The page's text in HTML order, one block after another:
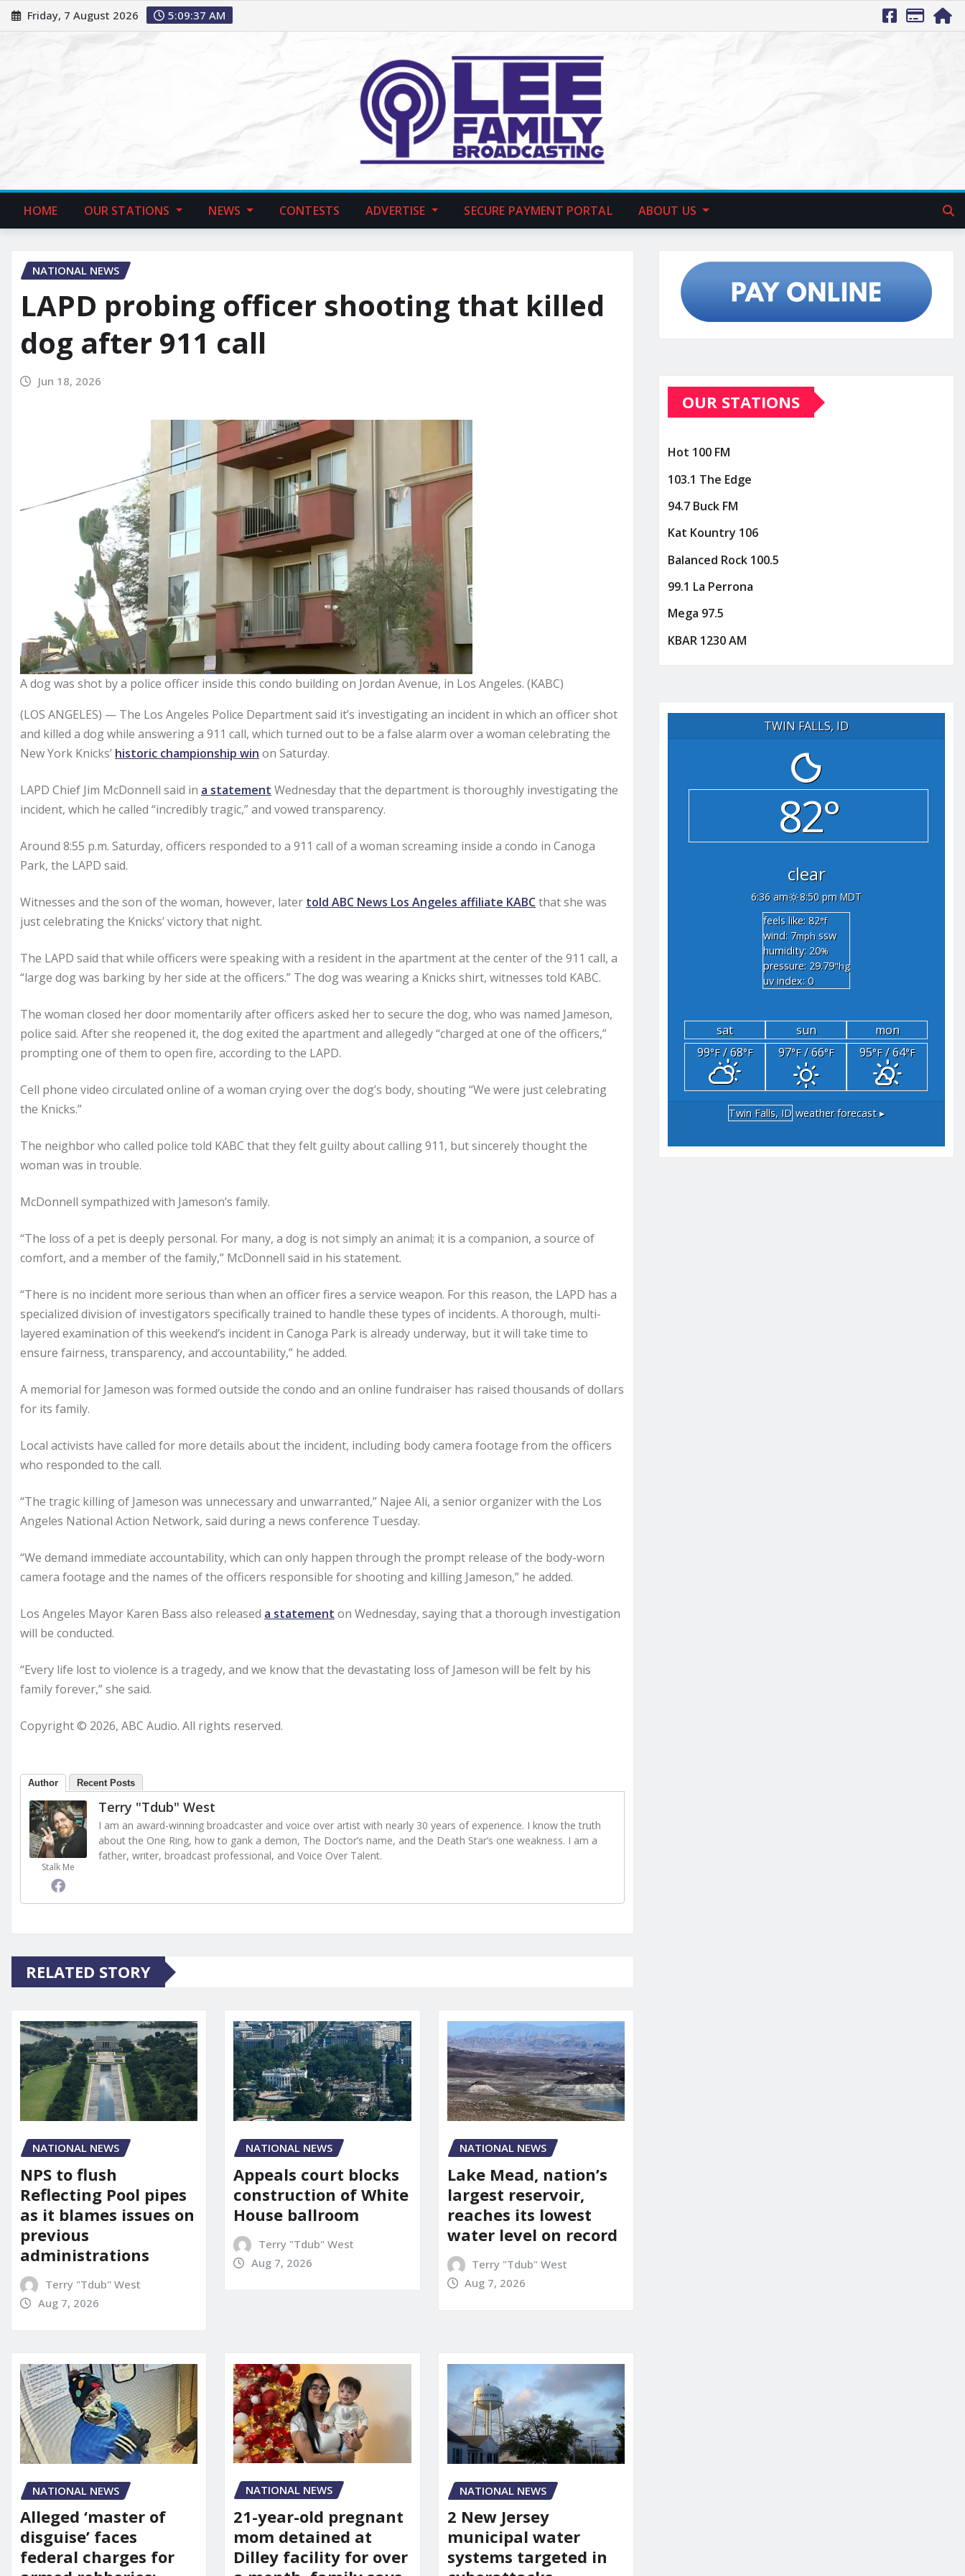
Friday, 7 August 2026 5:09:39 AM
HOME OUR STATIONS NEWS CONTESTS ADVERTISE SECURE PAYMENT PORTAL ABOUT US
NATIONAL NEWS
LAPD probing officer shooting that killed
dog after 911 call
Jun 18, 2026
A dog was shot by a police officer inside this condo building on Jordan Avenue, in Los Angeles. (KABC)
(LOS ANGELES) — The Los Angeles Police Department said it’s investigating an incident in which an officer shot
and killed a dog while answering a 911 call, which turned out to be a false alarm over a woman celebrating the
New York Knicks’ historic championship win on Saturday.
LAPD Chief Jim McDonnell said in a statement Wednesday that the department is thoroughly investigating the
incident, which he called “incredibly tragic,” and vowed transparency.
Around 8:55 p.m. Saturday, officers responded to a 911 call of a woman screaming inside a condo in Canoga
Park, the LAPD said.
Witnesses and the son of the woman, however, later told ABC News Los Angeles affiliate KABCthat she was
just celebrating the Knicks’ victory that night.
The LAPD said that while officers were speaking with a resident in the apartment at the center of the 911 call, a
“large dog was barking by her side at the officers.” The dog was wearing a Knicks shirt, witnesses told KABC.
The woman closed her door momentarily after officers asked her to secure the dog, who was named Jameson,
police said. After she reopened it, the dog exited the apartment and allegedly “charged at one of the officers,”
prompting one of them to open fire, according to the LAPD.
Cell phone video circulated online of a woman crying over the dog’s body, shouting “We were just celebrating
the Knicks.”
The neighbor who called police told KABC that they felt guilty about calling 911, but sincerely thought the
woman was in trouble.
McDonnell sympathized with Jameson’s family.
“The loss of a pet is deeply personal. For many, a dog is not simply an animal; it is a companion, a source of
comfort, and a member of the family,” McDonnell said in his statement.
“There is no incident more serious than when an officer fires a service weapon. For this reason, the LAPD has a
specialized division of investigators specifically trained to handle these types of incidents. A thorough, multi-
layered examination of this weekend’s incident in Canoga Park is already underway, but it will take time to
ensure fairness, transparency, and accountability,” he added.
A memorial for Jameson was formed outside the condo and an online fundraiser has raised thousands of dollars
for its family.
Local activists have called for more details about the incident, including body camera footage from the officers
who responded to the call.
“The tragic killing of Jameson was unnecessary and unwarranted,” Najee Ali, a senior organizer with the Los
Angeles National Action Network, said during a news conference Tuesday.
“We demand immediate accountability, which can only happen through the prompt release of the body-worn
camera footage and the names of the officers responsible for shooting and killing Jameson,” he added.
Los Angeles Mayor Karen Bass also released a statement on Wednesday, saying that a thorough investigation
will be conducted.
“Every life lost to violence is a tragedy, and we know that the devastating loss of Jameson will be felt by his
family forever,” she said.
Copyright © 2026, ABC Audio. All rights reserved.
Author Recent Posts
Stalk Me
Terry "Tdub" West
I am an award-winning broadcaster and voice over artist with nearly 30 years of experience. I know the truth
about the One Ring, how to gank a demon, The Doctor’s name, and the Death Star’s one weakness. I am a
father, writer, broadcast professional, and Voice Over Talent.
RELATED STORY
NATIONAL NEWS
NPS to flush
Reflecting Pool pipes
as it blames issues on
previous
administrations
Terry "Tdub" West
Aug 7, 2026
NATIONAL NEWS
Appeals court blocks
construction of White
House ballroom
Terry "Tdub" West
Aug 7, 2026
NATIONAL NEWS
Lake Mead, nation’s
largest reservoir,
reaches its lowest
water level on record
Terry "Tdub" West
Aug 7, 2026
NATIONAL NEWS
Alleged ‘master of
disguise’ faces
federal charges for
NATIONAL NEWS
21-year-old pregnant
mom detained at
Dilley facility for over
NATIONAL NEWS
2 New Jersey
municipal water
systems targeted in
OUR STATIONS
Hot 100 FM
103.1 The Edge
94.7 Buck FM
Kat Kountry 106
Balanced Rock 100.5
99.1 La Perrona
Mega 97.5
KBAR 1230 AM
TWIN FALLS, ID
82°
clear
6:36 am
8:50 pm MDT
feels like: 82°f
wind: 7mph ssw
humidity: 20%
pressure: 29.79"hg
uv index: 0
sat sun
mon
99°F/ 68°F 97°F/ 66°F 95°F/ 64°F
Twin Falls, ID weather forecast ▸